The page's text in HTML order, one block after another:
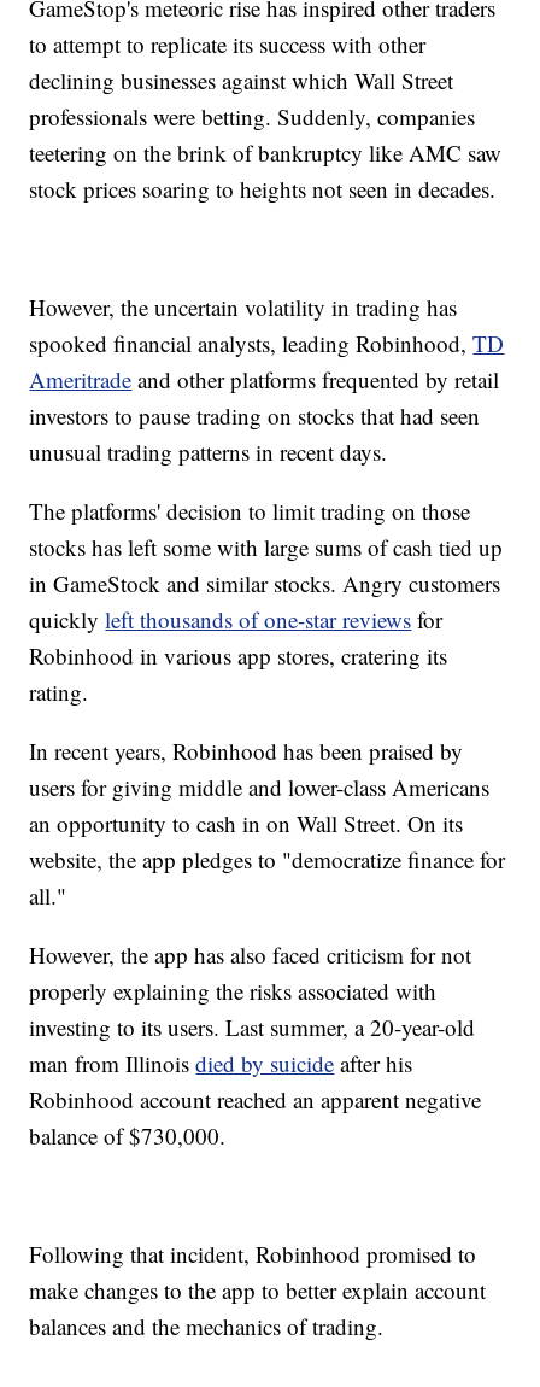
GameStop's meteoric rise has inspired other traders
to attempt to replicate its success with other
declining businesses against which Wall Street
professionals were betting. Suddenly, companies
teetering on the brink of bankruptcy like AMC saw
stock prices soaring to heights not seen in decades.
However, the uncertain volatility in trading has
spooked financial analysts, leading Robinhood,TD
Ameritrade and other platforms frequented by retail
investors to pause trading on stocks that had seen
unusual trading patterns in recent days.
The platforms' decision to limit trading on those
stocks has left some with large sums of cash tied up
in GameStock and similar stocks. Angry customers
quicklyleft thousands of one-star reviews for
Robinhood in various app stores, cratering its
rating.
In recent years, Robinhood has been praised by
users for giving middle and lower-class Americans
an opportunity to cash in on Wall Street. On its
website, the app pledges to "democratize finance for
all."
However, the app has also faced criticism for not
properly explaining the risks associated with
investing to its users. Last summer, a 20-year-old
man from Illinoisdied by suicide after his
Robinhood account reached an apparent negative
balance of $730,000.
Following that incident, Robinhood promised to
make changes to the app to better explain account
balances and the mechanics of trading.